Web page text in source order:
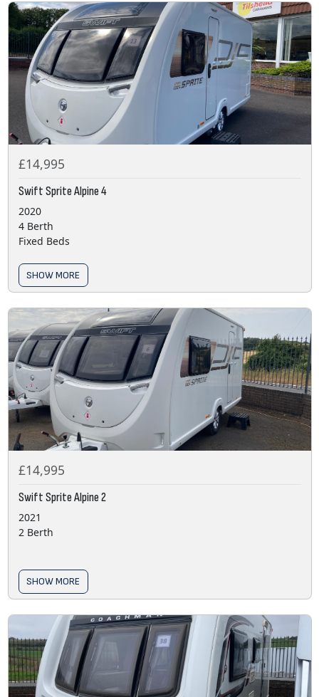
£14,995
Swift Sprite Alpine 4
2020
4 Berth
Fixed Beds
SHOW MORE
£14,995
Swift Sprite Alpine 2
2021
2 Berth
SHOW MORE